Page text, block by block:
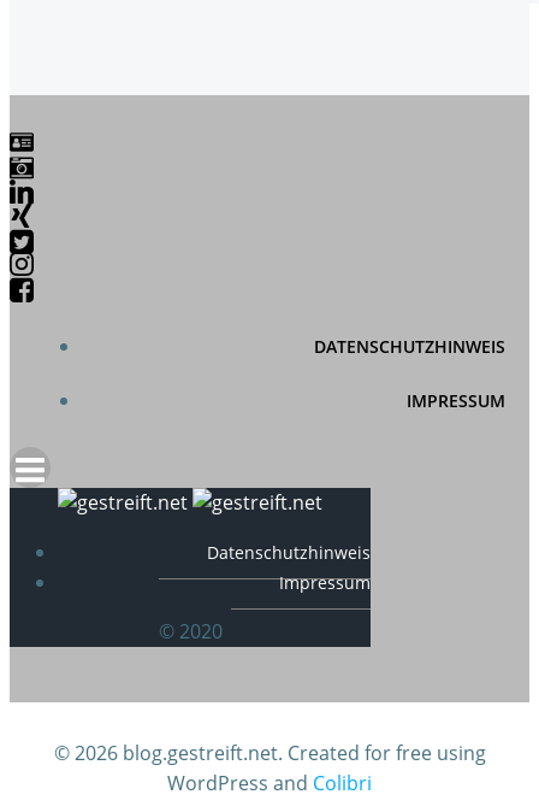
DATENSCHUTZHINWEIS
IMPRESSUM
Datenschutzhinweis
Impressum
© 2020
© 2026 blog.gestreift.net. Created for free using
WordPress and Colibri